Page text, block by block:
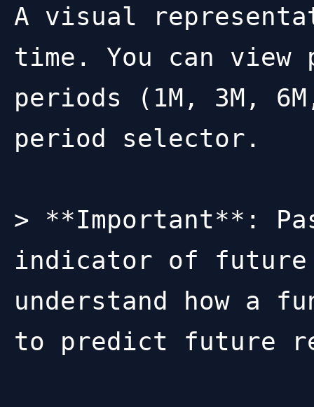
A visual
time. You can view
periods (1M, 3M,
period selector.
> **Important**:
indicator of future
understand how a
to predict future